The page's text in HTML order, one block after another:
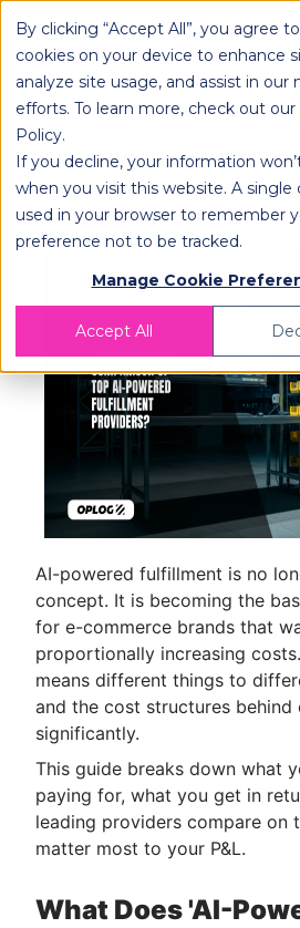
By clicking “Accept All”, you agree
cookies on your device to enhance
analyze site usage, and assist in our
efforts. To learn more, check out our
Policy.
If you decline, your information
when you visit this website. A single
used in your browser to remember
preference not to be tracked.
Manage Cookie
Accept All
OPLOG
What is the Cost
Top AI-Powered
Providers?
AI-powered fulfillment is no
concept. It is becoming the
for e-commerce brands that
proportionally increasing
means different things to
and the cost structures behind
significantly.
This guide breaks down what
paying for, what you get in
leading providers compare on
matter most to your P&L.
What Does 'AI-